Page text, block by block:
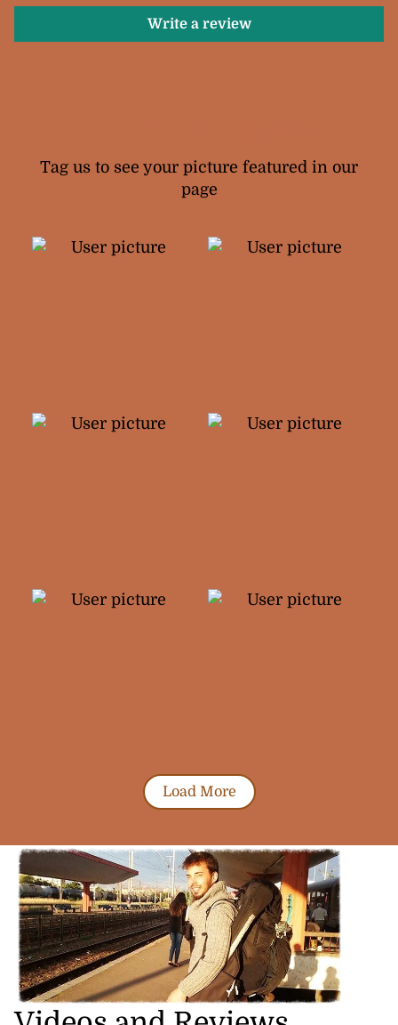
Write a review
Tag us to see your picture featured in our
page
Load More